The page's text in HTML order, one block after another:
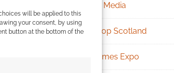
will be applied to this
your consent, by using
button at the bottom of the
Social Media
Tabletop Scotland
UK Games Expo